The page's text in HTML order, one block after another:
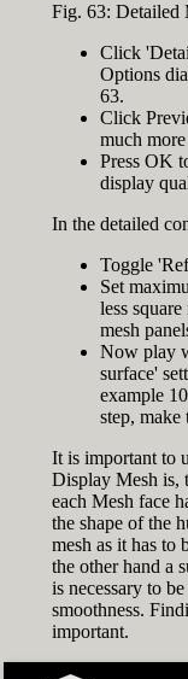
Fig. 63: Detailed
Click
Options
63.
Click
much
Press OK
display
In the detailed
Toggle
Set
less
mesh
Now play
surface'
example
step, make
It is important to
Display Mesh is,
each Mesh face
the shape of the
mesh as it has to
the other hand a
is necessary to
smoothness.
important.